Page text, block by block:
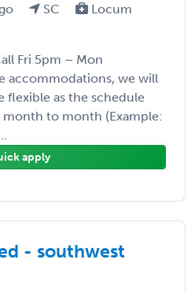
SC
Locum
Fri 5pm – Mon
accommodations, we will
flexible as the schedule
to month (Example:
apply
- southwest